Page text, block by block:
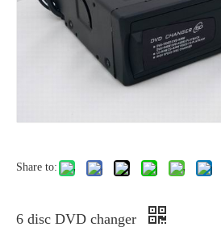
Share to:
6 disc DVD changer